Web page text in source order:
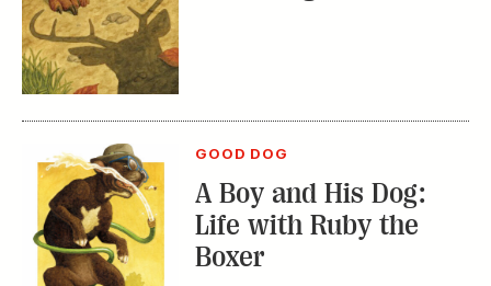
GOOD DOG
A Boy and His Dog:
Life with Ruby the
Boxer